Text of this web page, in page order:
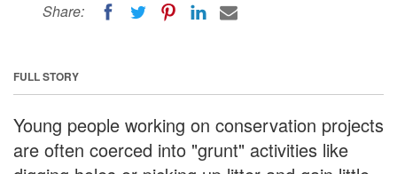
Share:
FULL STORY
Young people working on conservation projects
are often coerced into "grunt" activities like